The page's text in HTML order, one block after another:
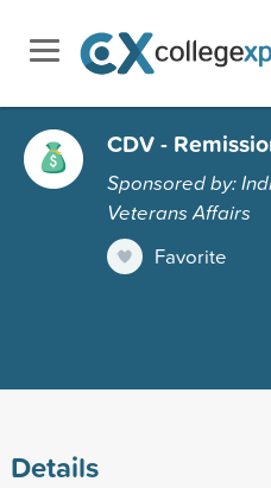
CDV -
Sponsored by:
Veterans Affairs
Favorite
Details